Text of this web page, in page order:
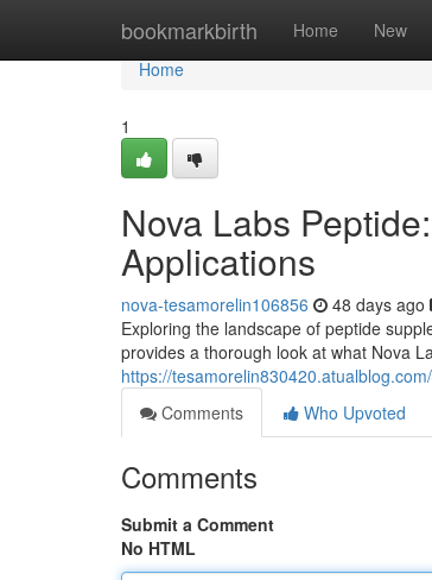
bookmarkbirth Home New
Home
Home
1
Nova Labs
Applications
nova-tesamorelin106856 48 days ago
Exploring the landscape of peptide
provides a thorough look at what Nova
https://
Comments
Who Upvoted
Comments
Submit a Comment
No HTML